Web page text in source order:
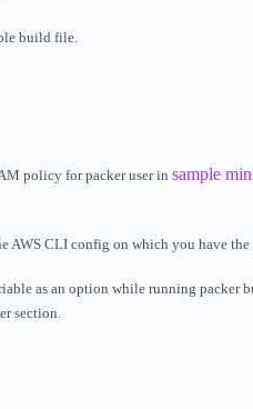
build file.
policy for packer user in sample
CLI config on which you have the
as an option while running packer
section.